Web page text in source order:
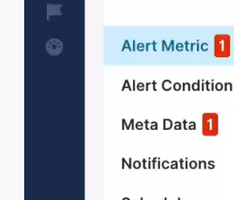
alert types to streamline response.